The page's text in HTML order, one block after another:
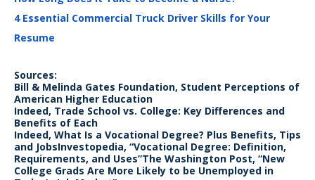
4 Essential Commercial Truck Driver Skills for Your
Resume
Sources:
Bill & Melinda Gates Foundation, Student Perceptions of
American Higher Education
Indeed, Trade School vs. College: Key Differences and
Benefits of Each
Indeed, What Is a Vocational Degree? Plus Benefits, Tips
and JobsInvestopedia, “Vocational Degree: Definition,
Requirements, and Uses”The Washington Post, “New
College Grads Are More Likely to be Unemployed in